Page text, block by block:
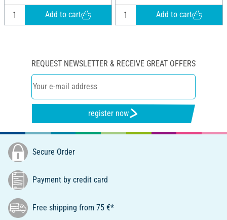
Add to cart Add to cart
REQUEST NEWSLETTER & RECEIVE GREAT OFFERS
register now
Secure Order
Payment by credit card
Free shipping from 75 €*